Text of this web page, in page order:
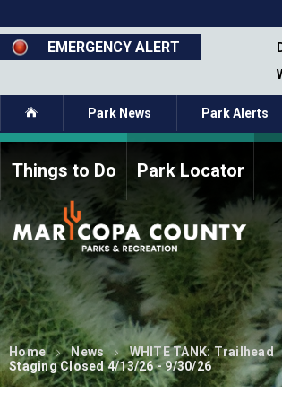
to
main
content
EMERGENCY ALERT
Closure - Segment 12 - Oct 8,
Home Park News Park Alerts
Things to Do Park Locator
How to Volunteer Current
Commission Members
Fee Study
Meetings, Agendas, &
Minutes
Bylaws
Parks Commission
Members - Past and
Present
Home News
WHITE TANK: Trailhead
Staging Closed 4/13/26 - 9/30/26